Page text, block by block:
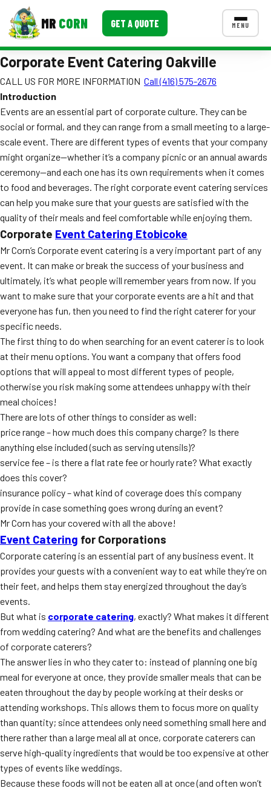
MR CORN GET A QUOTE MENU
MENUS
Corporate Catering
Event BBQ Catering
School Catering
Smash Burgers
Food Truck Fun Foods
Roast Corn Catering
Wedding Catering
CONTACT US
FAQ
MORE
Event Images
Testimonials
Ask A Question
Blog
Corporate Event Catering Oakville
CALL US FOR MORE INFORMATION Call (416) 575-2676
Introduction
Events are an essential part of corporate culture. They can be
social or formal, and they can range from a small meeting to a large-
scale event. There are different types of events that your company
might organize—whether it’s a company picnic or an annual awards
ceremony—and each one has its own requirements when it comes
to food and beverages. The right corporate event catering services
can help you make sure that your guests are satisfied with the
quality of their meals and feel comfortable while enjoying them.
Corporate Event Catering Etobicoke
Mr Corn’s Corporate event catering is a very important part of any
event. It can make or break the success of your business and
ultimately, it’s what people will remember years from now. If you
want to make sure that your corporate events are a hit and that
everyone has fun, then you need to find the right caterer for your
specific needs.
The first thing to do when searching for an event caterer is to look
at their menu options. You want a company that offers food
options that will appeal to most different types of people,
otherwise you risk making some attendees unhappy with their
meal choices!
There are lots of other things to consider as well:
price range – how much does this company charge? Is there
anything else included (such as serving utensils)?
service fee – is there a flat rate fee or hourly rate? What exactly
does this cover?
insurance policy – what kind of coverage does this company
provide in case something goes wrong during an event?
Mr Corn has your covered with all the above!
Event Catering for Corporations
Corporate catering is an essential part of any business event. It
provides your guests with a convenient way to eat while they’re on
their feet, and helps them stay energized throughout the day’s
events.
But what is corporate catering, exactly? What makes it different
from wedding catering? And what are the benefits and challenges
of corporate caterers?
The answer lies in who they cater to: instead of planning one big
meal for everyone at once, they provide smaller meals that can be
eaten throughout the day by people working at their desks or
attending workshops. This allows them to focus more on quality
than quantity; since attendees only need something small here and
there rather than a large meal all at once, corporate caterers can
serve high-quality ingredients that would be too expensive at other
types of events like weddings.
Because these foods will not be eaten all at once (and often won’t